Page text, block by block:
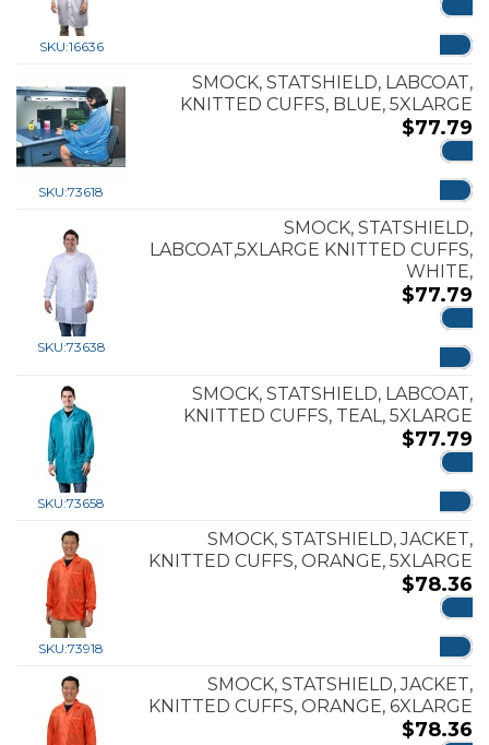
SKU:16636
SKU:73618
SMOCK, STATSHIELD, LABCOAT,
KNITTED CUFFS, BLUE, 5XLARGE
$77.79
SKU:73638
SMOCK, STATSHIELD,
LABCOAT,5XLARGE KNITTED CUFFS,
WHITE,
$77.79
SKU:73658
SMOCK, STATSHIELD, LABCOAT,
KNITTED CUFFS, TEAL, 5XLARGE
$77.79
SKU:73918
SMOCK, STATSHIELD, JACKET,
KNITTED CUFFS, ORANGE, 5XLARGE
$78.36
SMOCK, STATSHIELD, JACKET,
KNITTED CUFFS, ORANGE, 6XLARGE
$78.36